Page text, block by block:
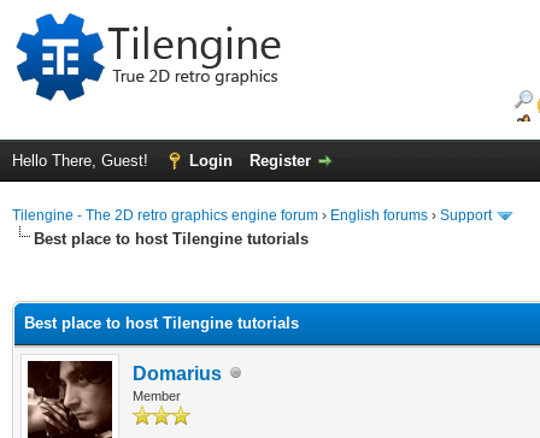
Hello There, Guest! Login Register
Tilengine - The 2D retro graphics engine forum › English forums › Support
Best place to host Tilengine tutorials
Best place to host Tilengine tutorials
Domarius
Member